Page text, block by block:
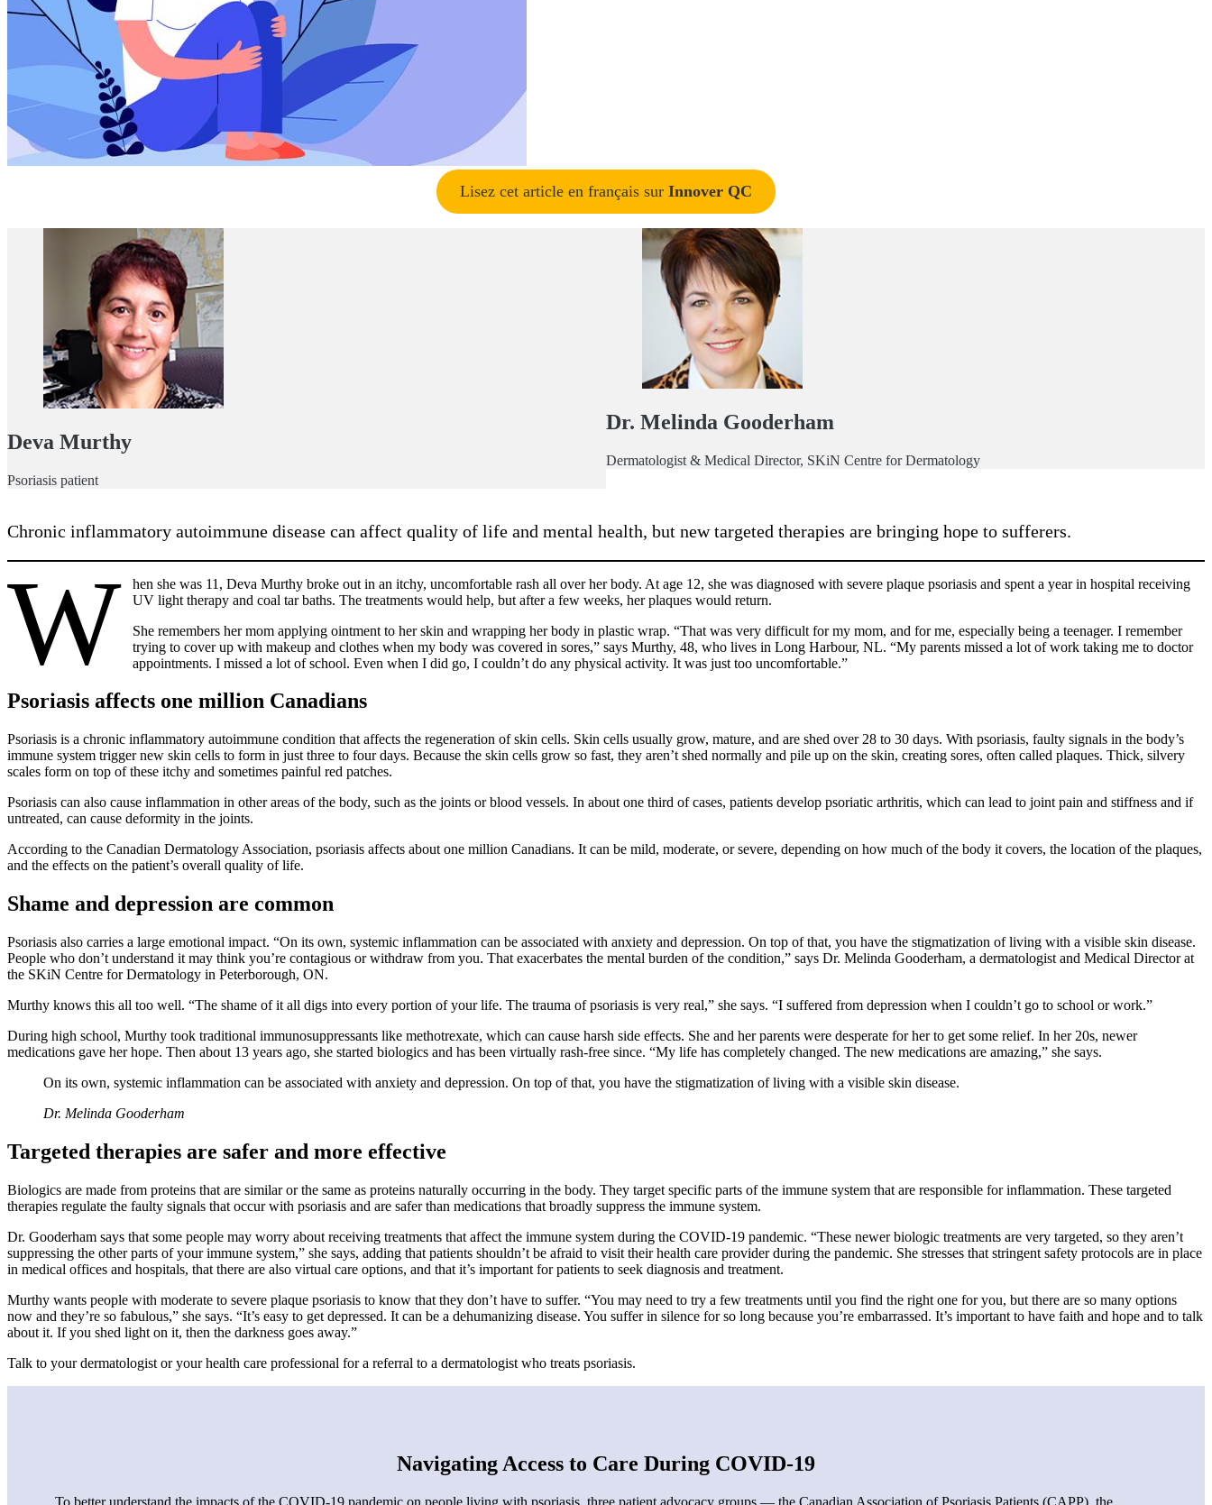
Lisez cet article en français sur Innover QC
Deva Murthy
Psoriasis patient
Dr. Melinda Gooderham
Dermatologist & Medical Director, SKiN Centre for Dermatology
Chronic inflammatory autoimmune disease can affect quality of life and mental health, but new targeted therapies are bringing hope to sufferers.
W
hen she was 11, Deva Murthy broke out in an itchy, uncomfortable rash all over her body. At age 12, she was diagnosed with severe plaque psoriasis and spent a year in hospital receiving
UV light therapy and coal tar baths. The treatments would help, but after a few weeks, her plaques would return.
She remembers her mom applying ointment to her skin and wrapping her body in plastic wrap. “That was very difficult for my mom, and for me, especially being a teenager. I remember
trying to cover up with makeup and clothes when my body was covered in sores,” says Murthy, 48, who lives in Long Harbour, NL. “My parents missed a lot of work taking me to doctor
appointments. I missed a lot of school. Even when I did go, I couldn’t do any physical activity. It was just too uncomfortable.”
Psoriasis affects one million Canadians
Psoriasis is a chronic inflammatory autoimmune condition that affects the regeneration of skin cells. Skin cells usually grow, mature, and are shed over 28 to 30 days. With psoriasis, faulty signals in the body’s
immune system trigger new skin cells to form in just three to four days. Because the skin cells grow so fast, they aren’t shed normally and pile up on the skin, creating sores, often called plaques. Thick, silvery
scales form on top of these itchy and sometimes painful red patches.
Psoriasis can also cause inflammation in other areas of the body, such as the joints or blood vessels. In about one third of cases, patients develop psoriatic arthritis, which can lead to joint pain and stiffness and if
untreated, can cause deformity in the joints.
According to the Canadian Dermatology Association, psoriasis affects about one million Canadians. It can be mild, moderate, or severe, depending on how much of the body it covers, the location of the plaques,
and the effects on the patient’s overall quality of life.
Shame and depression are common
Psoriasis also carries a large emotional impact. “On its own, systemic inflammation can be associated with anxiety and depression. On top of that, you have the stigmatization of living with a visible skin disease.
People who don’t understand it may think you’re contagious or withdraw from you. That exacerbates the mental burden of the condition,” says Dr. Melinda Gooderham, a dermatologist and Medical Director at
the SKiN Centre for Dermatology in Peterborough, ON.
Murthy knows this all too well. “The shame of it all digs into every portion of your life. The trauma of psoriasis is very real,” she says. “I suffered from depression when I couldn’t go to school or work.”
During high school, Murthy took traditional immunosuppressants like methotrexate, which can cause harsh side effects. She and her parents were desperate for her to get some relief. In her 20s, newer
medications gave her hope. Then about 13 years ago, she started biologics and has been virtually rash-free since. “My life has completely changed. The new medications are amazing,” she says.
On its own, systemic inflammation can be associated with anxiety and depression. On top of that, you have the stigmatization of living with a visible skin disease.
Dr. Melinda Gooderham
Targeted therapies are safer and more effective
Biologics are made from proteins that are similar or the same as proteins naturally occurring in the body. They target specific parts of the immune system that are responsible for inflammation. These targeted
therapies regulate the faulty signals that occur with psoriasis and are safer than medications that broadly suppress the immune system.
Dr. Gooderham says that some people may worry about receiving treatments that affect the immune system during the COVID-19 pandemic. “These newer biologic treatments are very targeted, so they aren’t
suppressing the other parts of your immune system,” she says, adding that patients shouldn’t be afraid to visit their health care provider during the pandemic. She stresses that stringent safety protocols are in place
in medical offices and hospitals, that there are also virtual care options, and that it’s important for patients to seek diagnosis and treatment.
Murthy wants people with moderate to severe plaque psoriasis to know that they don’t have to suffer. “You may need to try a few treatments until you find the right one for you, but there are so many options
now and they’re so fabulous,” she says. “It’s easy to get depressed. It can be a dehumanizing disease. You suffer in silence for so long because you’re embarrassed. It’s important to have faith and hope and to talk
about it. If you shed light on it, then the darkness goes away.”
Talk to your dermatologist or your health care professional for a referral to a dermatologist who treats psoriasis.
Navigating Access to Care During COVID-19
To better understand the impacts of the COVID-19 pandemic on people living with psoriasis, three patient advocacy groups — the Canadian Association of Psoriasis Patients (CAPP), the